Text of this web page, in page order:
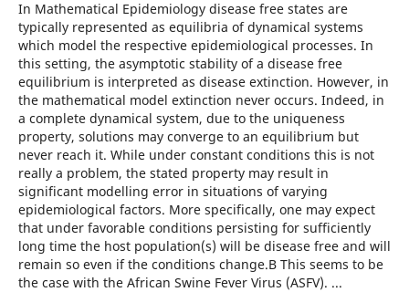
In Mathematical Epidemiology disease free states are
typically represented as equilibria of dynamical systems
which model the respective epidemiological processes. In
this setting, the asymptotic stability of a disease free
equilibrium is interpreted as disease extinction. However, in
the mathematical model extinction never occurs. Indeed, in
a complete dynamical system, due to the uniqueness
property, solutions may converge to an equilibrium but
never reach it. While under constant conditions this is not
really a problem, the stated property may result in
significant modelling error in situations of varying
epidemiological factors. More specifically, one may expect
that under favorable conditions persisting for sufficiently
long time the host population(s) will be disease free and will
remain so even if the conditions change.В This seems to be
the case with the African Swine Fever Virus (ASFV). ...